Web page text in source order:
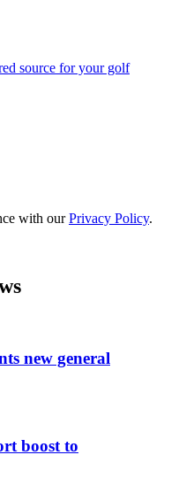
source for your golf
with ourPrivacy Policy.
new general
boost to